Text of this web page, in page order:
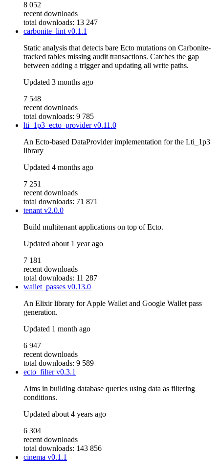
8 052
recent downloads
total downloads: 13 247
carbonite_lintv0.1.1
Static analysis that detects bare Ecto mutations on Carbonite-
tracked tables missing audit transactions. Catches the gap
between adding a trigger and updating all write paths.
Updated 3 months ago
7 548
recent downloads
total downloads: 9 785
lti_1p3_ecto_providerv0.11.0
An Ecto-based DataProvider implementation for the Lti_1p3
library
Updated 4 months ago
7 251
recent downloads
total downloads: 71 871
tenantv2.0.0
Build multitenant applications on top of Ecto.
Updated about 1 year ago
7 181
recent downloads
total downloads: 11 287
wallet_passes v0.13.0
An Elixir library for Apple Wallet and Google Wallet pass
generation.
Updated 1 month ago
6 947
recent downloads
total downloads: 9 589
ecto_filterv0.3.1
Aims in building database queries using data as filtering
conditions.
Updated about 4 years ago
6 304
recent downloads
total downloads: 143 856
cinema v0.1.1